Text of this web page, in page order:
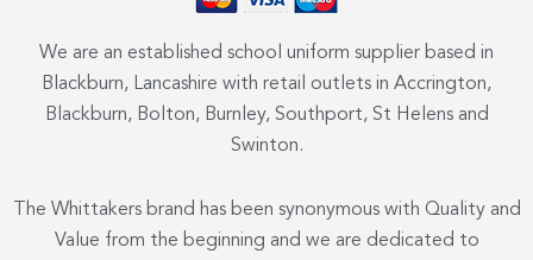
We are an established school uniform supplier based in
Blackburn, Lancashire with retail outlets in Accrington,
Blackburn, Bolton, Burnley, Southport, St Helens and
Swinton.
The Whittakers brand has been synonymous with Quality and
Value from the beginning and we are dedicated to